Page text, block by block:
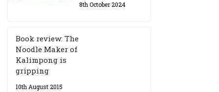
8th October 2024
Book review: The
Noodle Maker of
Kalimpong is
gripping
10th August 2015